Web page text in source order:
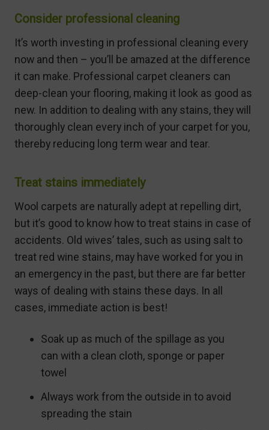
Consider professional cleaning
It’s worth investing in professional cleaning every
now and then – you’ll be amazed at the difference
it can make. Professional carpet cleaners can
deep-clean your flooring, making it look as good as
new. In addition to dealing with any stains, they will
thoroughly clean every inch of your carpet for you,
thereby reducing long term wear and tear.
Treat stains immediately
Wool carpets are naturally adept at repelling dirt,
but it’s good to know how to treat stains in case of
accidents. Old wives’ tales, such as using salt to
treat red wine stains, may have worked for you in
an emergency in the past, but there are far better
ways of dealing with stains these days. In all
cases, immediate action is best!
Soak up as much of the spillage as you
can with a clean cloth, sponge or paper
towel
Always work from the outside in to avoid
spreading the stain